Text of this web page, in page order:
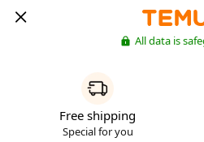
All data is
Free shipping
Special for you